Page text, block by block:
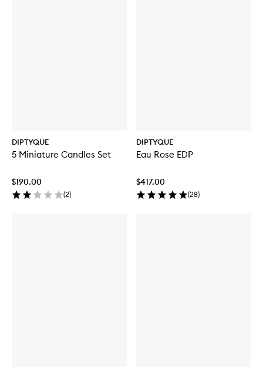
DIPTYQUE
5 Miniature Candles Set
$190.00
(2)
DIPTYQUE
Eau Rose EDP
$417.00
(28)